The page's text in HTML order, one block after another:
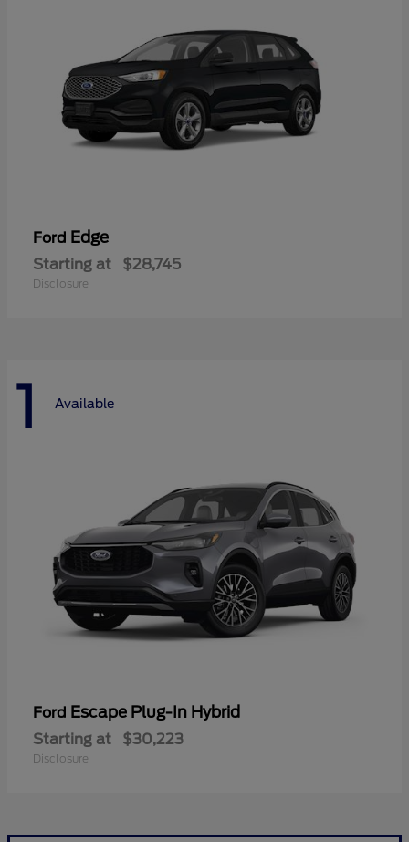
Ford Edge
Starting at $28,745
Disclosure
1 Available
Ford Escape Plug-In Hybrid
Starting at $30,223
Disclosure